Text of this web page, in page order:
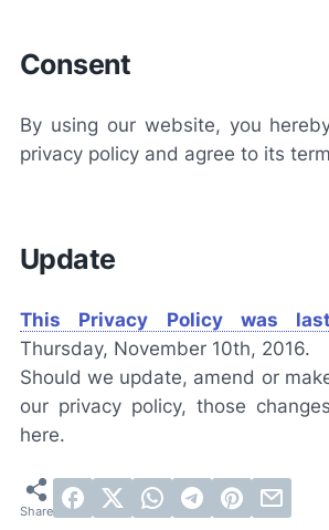
Consent
By using our website, you
privacy policy and agree to its
Update
This Privacy Policy was
Thursday, November 10th, 2016.
Should we update, amend or
our privacy policy, those
here.